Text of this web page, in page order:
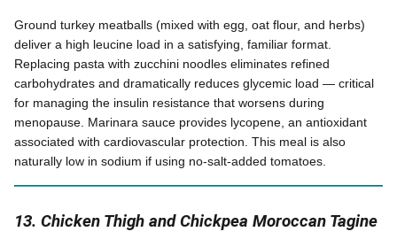
Ground turkey meatballs (mixed with egg, oat flour, and herbs)
deliver a high leucine load in a satisfying, familiar format.
Replacing pasta with zucchini noodles eliminates refined
carbohydrates and dramatically reduces glycemic load — critical
for managing the insulin resistance that worsens during
menopause. Marinara sauce provides lycopene, an antioxidant
associated with cardiovascular protection. This meal is also
naturally low in sodium if using no-salt-added tomatoes.
13. Chicken Thigh and Chickpea Moroccan Tagine